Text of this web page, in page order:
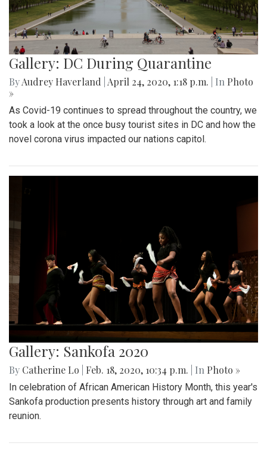
Gallery: DC During Quarantine
ByAudrey Haverland April 24, 2020, 1:18 p.m. | In Photo
»
As Covid-19 continues to spread throughout the country, we
took a look at the once busy tourist sites in DC and how the
novel corona virus impacted our nations capitol.
Gallery: Sankofa 2020
By Catherine Lo Feb. 18, 2020, 10:34 p.m. | In Photo »
In celebration of African American History Month, this year's
Sankofa production presents history through art and family
reunion.